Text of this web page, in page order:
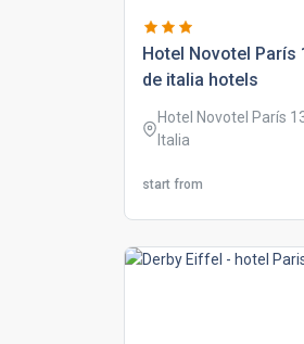
hotel novotel parís
de italia hotels
Hotel Novotel París
Italia
start from